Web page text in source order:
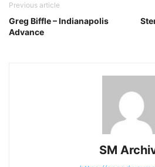
Previous article
Greg Biffle – Indianapolis
Advance
SM